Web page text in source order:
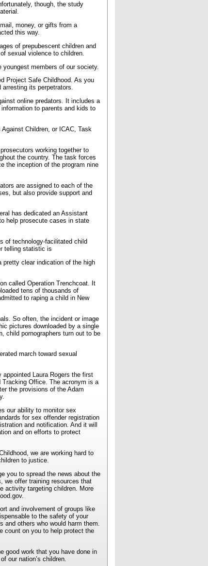
though, the study
money, or gifts from a
this way.
of prepubescent children and
sexual violence to children.
members of our society.
Project Safe Childhood. As you
its perpetrators.
online predators. It includes a
to parents and kids to
Children, or ICAC, Task
working together to
the country. The task forces
the inception of the program nine
are assigned to each of the
but also provide support and
has dedicated an Assistant
help prosecute cases in state
of technology-facilitated child
telling statistic is
clear indication of the high
called Operation Trenchcoat. It
tens of thousands of
to raping a child in New
So often, the incident or image
pictures downloaded by a single
child pornographers turn out to be
march toward sexual
Laura Rogers the first
Tracking Office. The acronym is a
the provisions of the Adam
our ability to monitor sex
for sex offender registration
and notification. And it will
and on efforts to protect
we are working hard to
to justice.
you to spread the news about the
we offer training resources that
activity targeting children. More
and involvement of groups like
to the safety of your
and others who would harm them.
count on you to help protect the
good work that you have done in
our nation’s children.